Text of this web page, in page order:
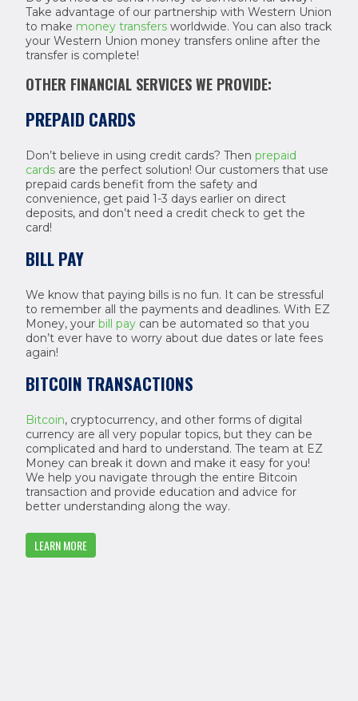
Take advantage of our partnership with Western Union
to make money transfers worldwide. You can also track
your Western Union money transfers online after the
transfer is complete!
OTHER FINANCIAL SERVICES WE PROVIDE:
PREPAID CARDS
Don’t believe in using credit cards? Thenprepaid
cards are the perfect solution! Our customers that use
prepaid cards benefit from the safety and
convenience, get paid 1-3 days earlier on direct
deposits, and don’t need a credit check to get the
card!
BILL PAY
We know that paying bills is no fun. It can be stressful
to remember all the payments and deadlines. With EZ
Money, yourbill pay can be automated so that you
don’t ever have to worry about due dates or late fees
again!
BITCOIN TRANSACTIONS
Bitcoin, cryptocurrency, and other forms of digital
currency are all very popular topics, but they can be
complicated and hard to understand. The team at EZ
Money can break it down and make it easy for you!
We help you navigate through the entire Bitcoin
transaction and provide education and advice for
better understanding along the way.
LEARN MORE